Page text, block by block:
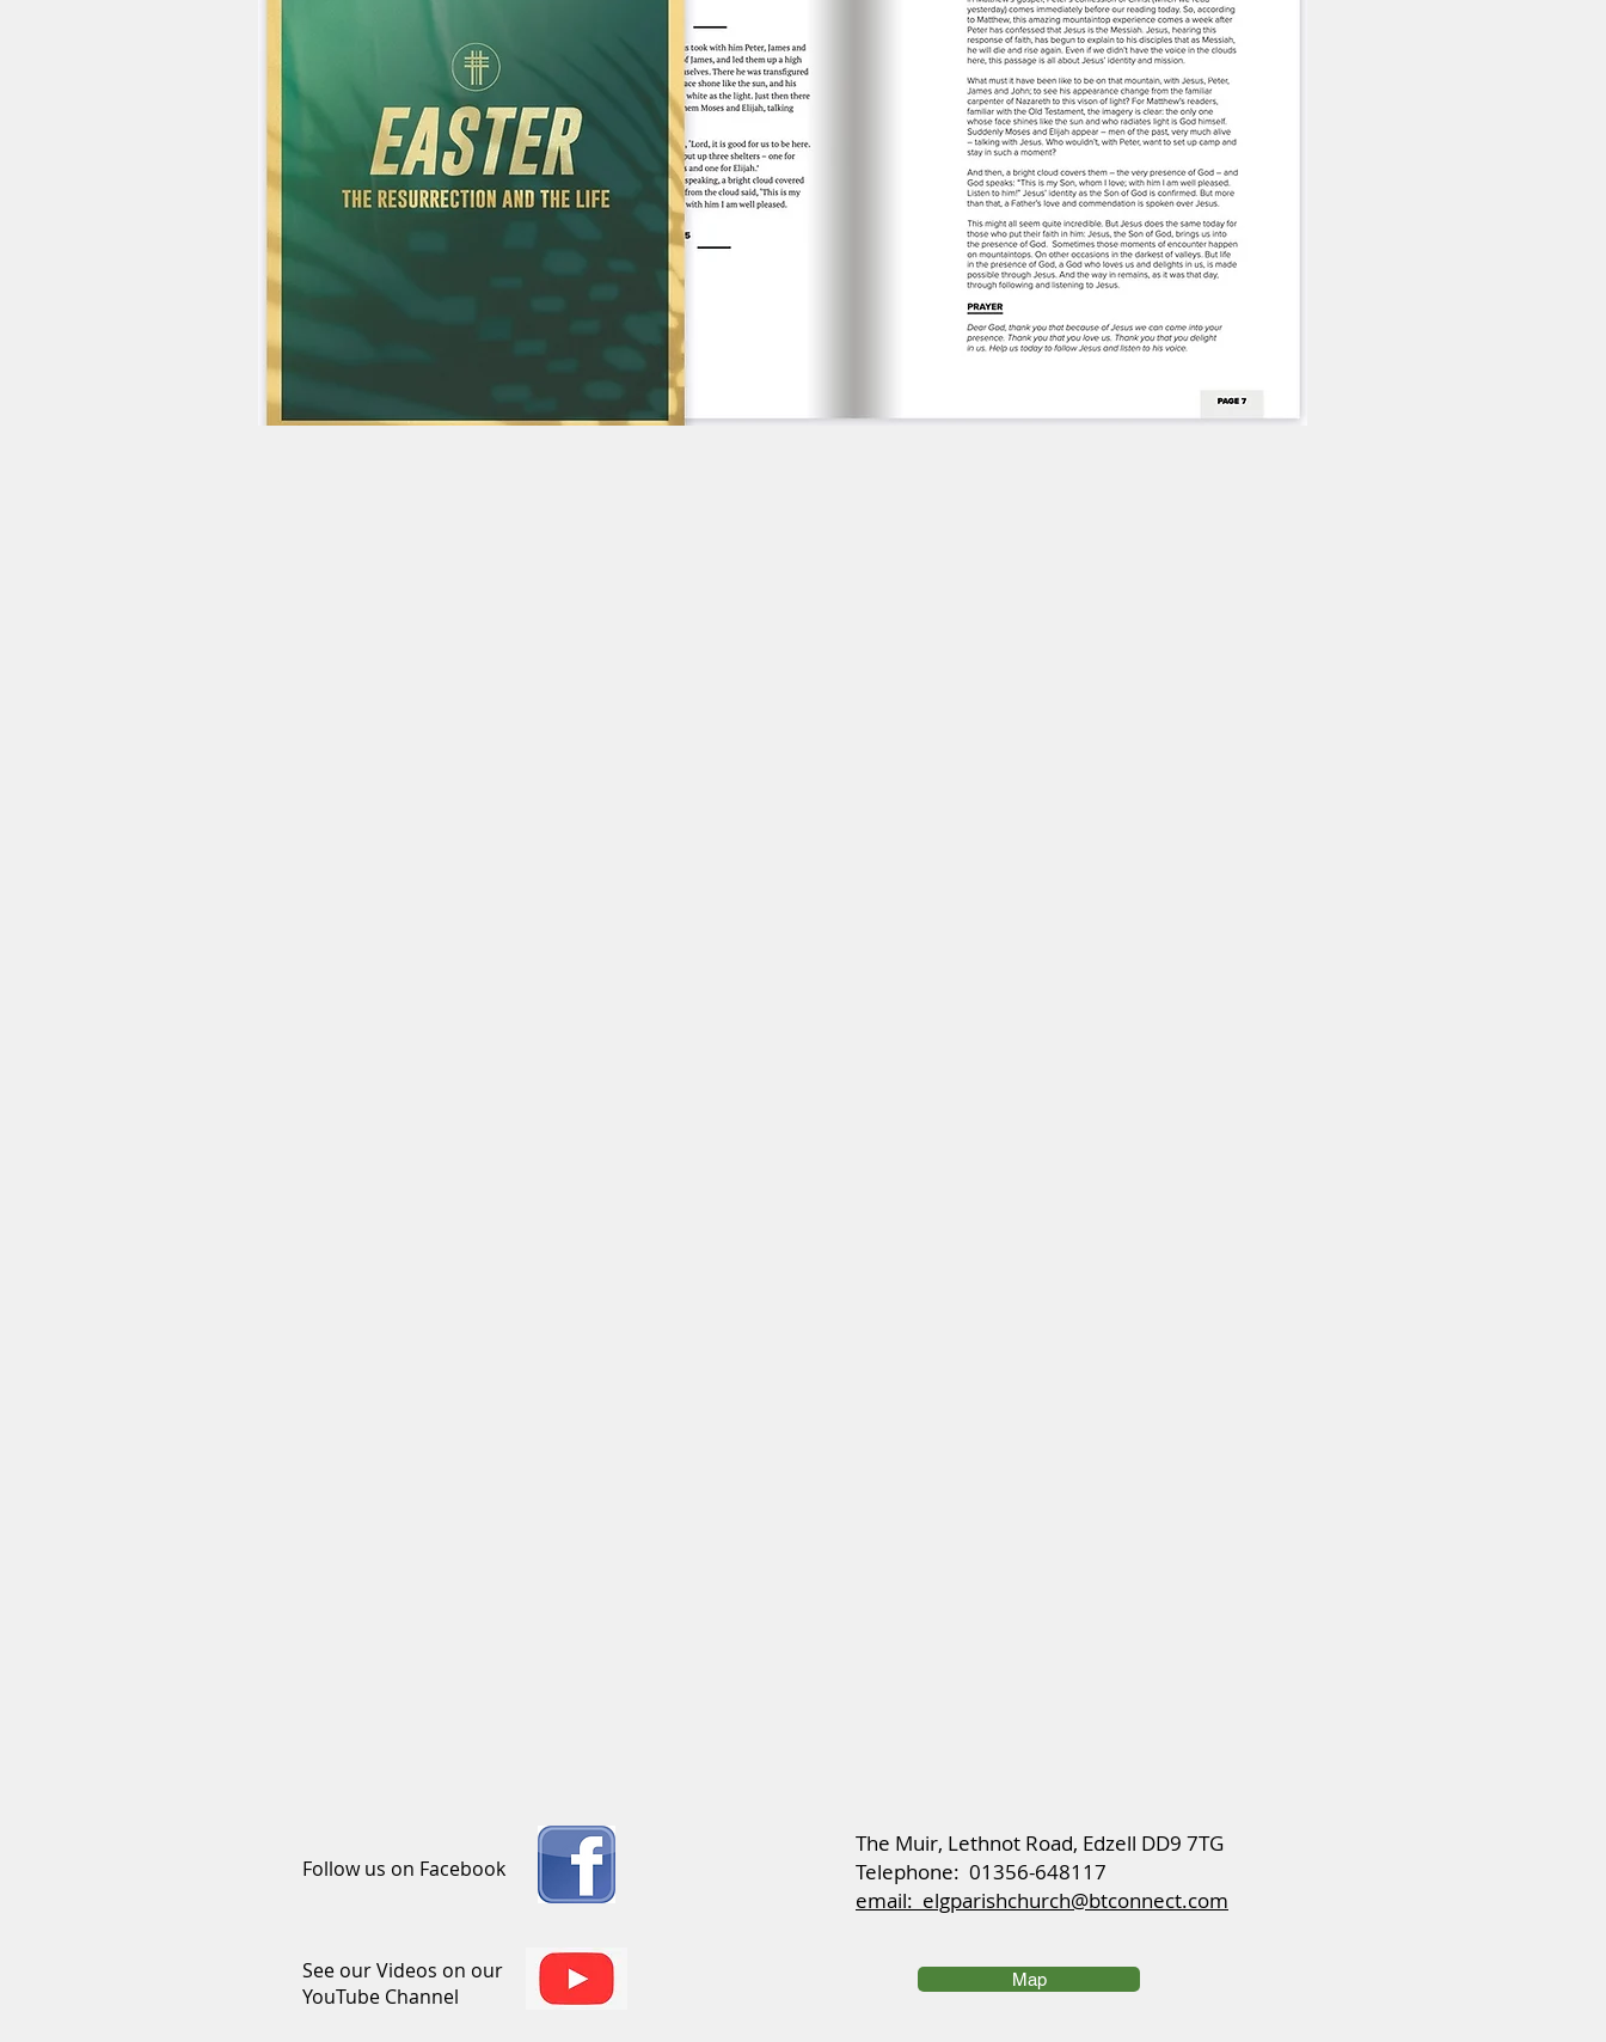
Follow us on Facebook
See our Videos on our
YouTube Channel
​The Muir, Lethnot Road, Edzell DD9 7TG
Telephone: 01356-648117
email: elgparishchurch@btconnect.com
Map